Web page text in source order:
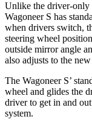
Unlike the driver-only
Wagoneer S has
when drivers switch,
steering wheel
outside mirror angle
also adjusts to the new
The Wagoneer S’
wheel and glides the
driver to get in and
system.